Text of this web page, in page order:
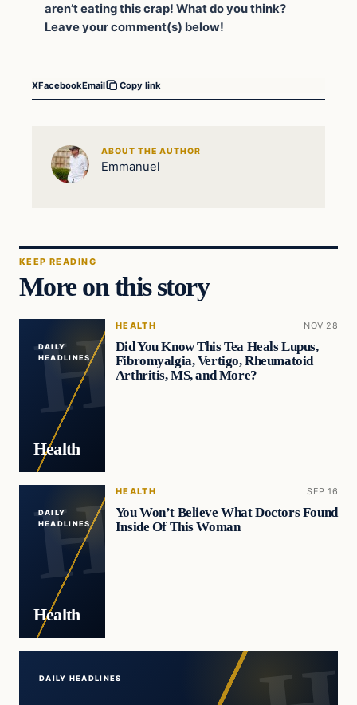
aren’t eating this crap! What do you think?
Leave your comment(s) below!
XFacebookEmail Copy link
ABOUT THE AUTHOR
Emmanuel
KEEP READING
More on this story
DAILY
HEADLINES
Health
HEALTH NOV 28
Did You Know This Tea Heals Lupus,
Fibromyalgia, Vertigo, Rheumatoid
Arthritis, MS, and More?
DAILY
HEADLINES
Health
HEALTH SEP 16
You Won’t Believe What Doctors Found
Inside Of This Woman
DAILY HEADLINES